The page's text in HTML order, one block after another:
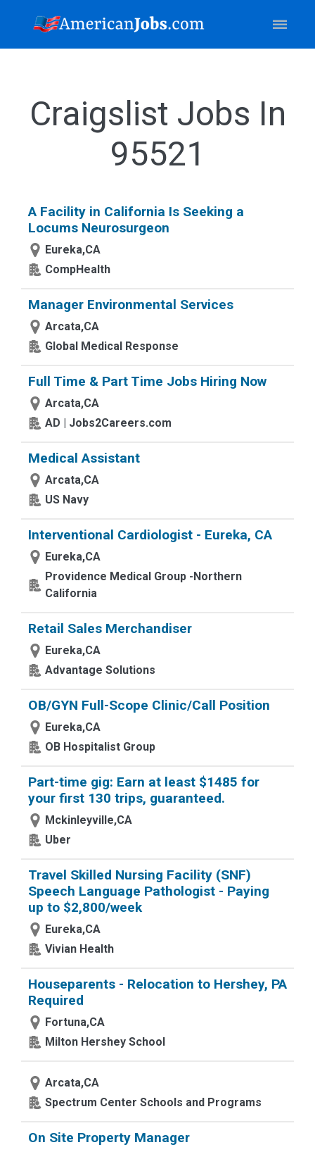
Craigslist Jobs In
95521
A Facility in California Is Seeking a
Locums Neurosurgeon
Eureka,CA
CompHealth
Manager Environmental Services
Arcata,CA
Global Medical Response
Full Time & Part Time Jobs Hiring Now
Arcata,CA
AD | Jobs2Careers.com
Medical Assistant
Arcata,CA
US Navy
Interventional Cardiologist - Eureka, CA
Eureka,CA
Providence Medical Group -Northern
California
Retail Sales Merchandiser
Eureka,CA
Advantage Solutions
OB/GYN Full-Scope Clinic/Call Position
Eureka,CA
OB Hospitalist Group
Part-time gig: Earn at least $1485 for
your first 130 trips, guaranteed.
Mckinleyville,CA
Uber
Travel Skilled Nursing Facility (SNF)
Speech Language Pathologist - Paying
up to $2,800/week
Eureka,CA
Vivian Health
Houseparents - Relocation to Hershey, PA
Required
Fortuna,CA
Milton Hershey School
Arcata,CA
Spectrum Center Schools and Programs
On Site Property Manager